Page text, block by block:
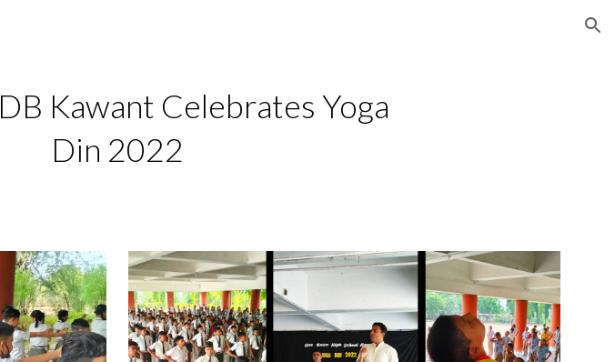
DB Kawant Celebrates Yoga
Din 2022